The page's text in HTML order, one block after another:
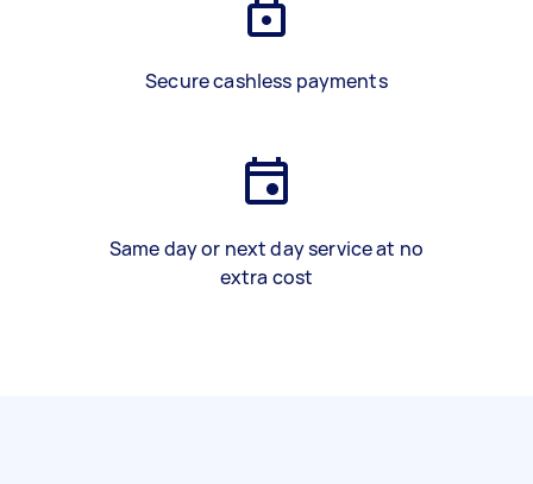
Secure cashless payments
Same day or next day service at no
extra cost